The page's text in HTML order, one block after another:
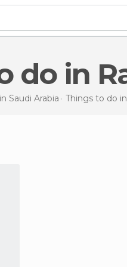
do in
Saudi Arabia Things to do